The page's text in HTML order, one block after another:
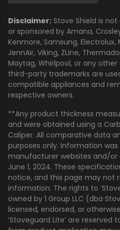
Disclaimer: Stove Shield is
or sponsored by Amana,
Kenmore, Samsung, Electrolux,
JennAir, Viking, ZLine,
Maytag, Whirlpool, or any
third-party trademarks are
compatible appliances and
respective owners.
**Any product thickness
and were obtained using a
Caliper. All comparative data
purposes only. Information
manufacturer websites and/
June 1, 2024. These
notice, and this page may not
information. The rights to
owned by 1 Group LLC (dba
licensed, endorsed, or
‘Stoveguard Lite’ are reserved